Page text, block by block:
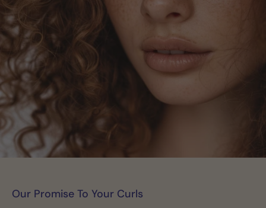
Our Promise To Your Curls